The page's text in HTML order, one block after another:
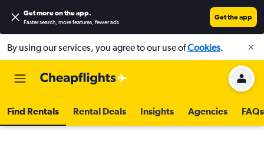
Get more on the app.
Faster search, more features, fewer ads.
Get the app
By using our services, you agree to our use ofCookies.
Find Rentals Rental Deals Insights Agencies FAQs